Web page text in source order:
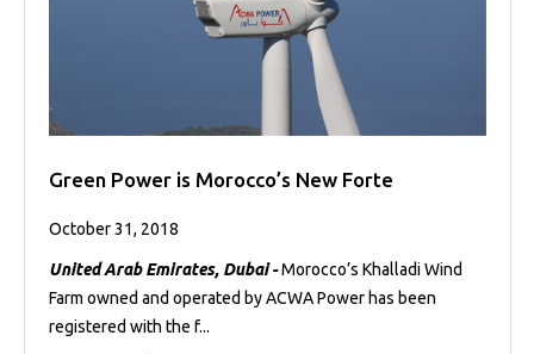
Green Power is Morocco’s New Forte
October 31, 2018
United Arab Emirates, Dubai -Morocco’s Khalladi Wind
Farm owned and operated by ACWA Power has been
registered with the f...